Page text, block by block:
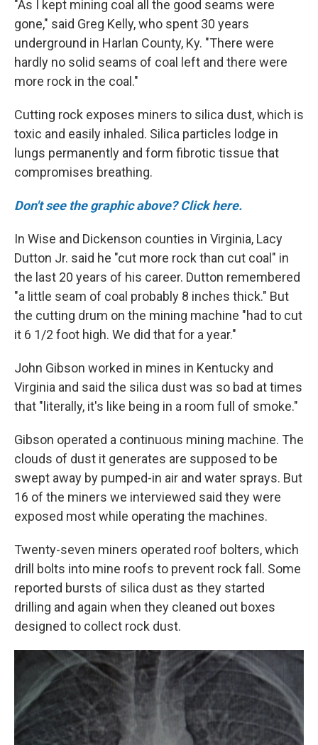
"As I kept mining coal all the good seams were
gone," said Greg Kelly, who spent 30 years
underground in Harlan County, Ky. "There were
hardly no solid seams of coal left and there were
more rock in the coal."
Cutting rock exposes miners to silica dust, which is
toxic and easily inhaled. Silica particles lodge in
lungs permanently and form fibrotic tissue that
compromises breathing.
Don't see the graphic above? Click here.
In Wise and Dickenson counties in Virginia, Lacy
Dutton Jr. said he "cut more rock than cut coal" in
the last 20 years of his career. Dutton remembered
"a little seam of coal probably 8 inches thick." But
the cutting drum on the mining machine "had to cut
it 6 1/2 foot high. We did that for a year."
John Gibson worked in mines in Kentucky and
Virginia and said the silica dust was so bad at times
that "literally, it's like being in a room full of smoke."
Gibson operated a continuous mining machine. The
clouds of dust it generates are supposed to be
swept away by pumped-in air and water sprays. But
16 of the miners we interviewed said they were
exposed most while operating the machines.
Twenty-seven miners operated roof bolters, which
drill bolts into mine roofs to prevent rock fall. Some
reported bursts of silica dust as they started
drilling and again when they cleaned out boxes
designed to collect rock dust.